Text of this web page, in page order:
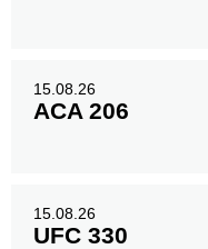
15.08.26
ACA 206
15.08.26
UFC 330